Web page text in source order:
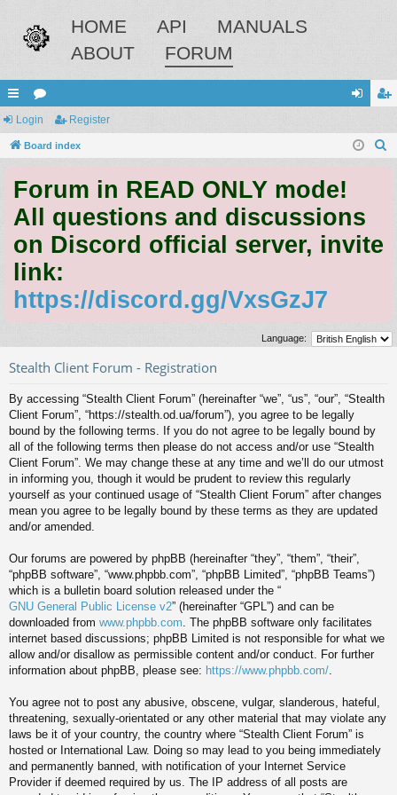
HOME API
MANUALS
ABOUT
FORUM
ui
ck
ks
or
u
s
in ist
Login Register
Board index
Forum in READ ONLY mode!
All questions and discussions
on Discord official server, invite
link:
https://discord.gg/VxsGzJ7
Language:
Stealth Client Forum - Registration
By accessing “Stealth Client Forum” (hereinafter “we”, “us”, “our”, “Stealth
Client Forum”, “https://stealth.od.ua/forum”), you agree to be legally
bound by the following terms. If you do not agree to be legally bound by
all of the following terms then please do not access and/or use “Stealth
Client Forum”. We may change these at any time and we’ll do our utmost
in informing you, though it would be prudent to review this regularly
yourself as your continued usage of “Stealth Client Forum” after changes
mean you agree to be legally bound by these terms as they are updated
and/or amended.
Our forums are powered by phpBB (hereinafter “they”, “them”, “their”,
“phpBB software”, “www.phpbb.com”, “phpBB Limited”, “phpBB Teams”)
which is a bulletin board solution released under the “
GNU General Public License v2” (hereinafter “GPL”) and can be
downloaded from www.phpbb.com . The phpBB software only facilitates
internet based discussions; phpBB Limited is not responsible for what we
allow and/or disallow as permissible content and/or conduct. For further
information about phpBB, please see: https://www.phpbb.com/
You agree not to post any abusive, obscene, vulgar, slanderous, hateful,
threatening, sexually-orientated or any other material that may violate any
laws be it of your country, the country where “Stealth Client Forum” is
hosted or International Law. Doing so may lead to you being immediately
and permanently banned, with notification of your Internet Service
Provider if deemed required by us. The IP address of all posts are